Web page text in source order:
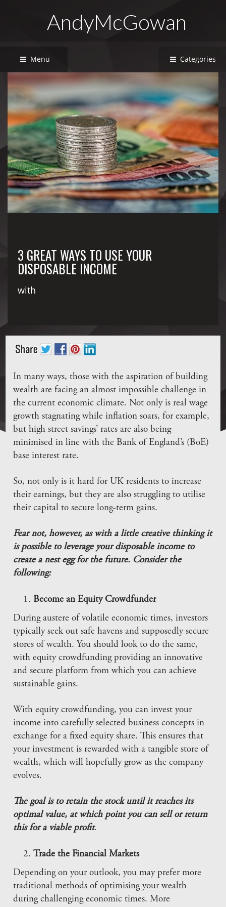
AndyMcGowan
Menu Categories
3 GREAT WAYS TO USE YOUR
DISPOSABLE INCOME
with
In many ways, those with the aspiration of building
wealth are facing an almost impossible challenge in
the current economic climate. Not only is real wage
growth stagnating while inflation soars, for example,
but high street savings’ rates are also being
minimised in line with the Bank of England’s (BoE)
base interest rate.
So, not only is it hard for UK residents to increase
their earnings, but they are also struggling to utilise
their capital to secure long-term gains.
Fear not, however, as with a little creative thinking it
is possible to leverage your disposable income to
create a nest egg for the future. Consider the
following:
Become an Equity Crowdfunder
During austere of volatile economic times, investors
typically seek out safe havens and supposedly secure
stores of wealth. You should look to do the same,
with equity crowdfunding providing an innovative
and secure platform from which you can achieve
sustainable gains.
With equity crowdfunding, you can invest your
income into carefully selected business concepts in
exchange for a fixed equity share. This ensures that
your investment is rewarded with a tangible store of
wealth, which will hopefully grow as the company
evolves.
The goal is to retain the stock until it reaches its
optimal value, at which point you can sell or return
this for a viable profit.
Trade the Financial Markets
Depending on your outlook, you may prefer more
traditional methods of optimising your wealth
during challenging economic times. More